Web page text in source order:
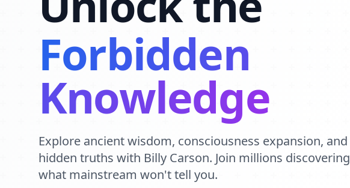
Forbidden
Knowledge
Explore ancient wisdom, consciousness expansion, and
hidden truths with Billy Carson. Join millions discovering
what mainstream won't tell you.